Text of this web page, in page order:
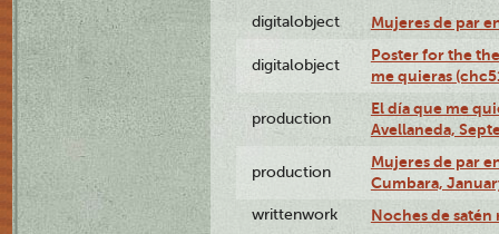
digitalobject
Mujeres de par
digitalobject
Poster for the
me quieras
production
El día que me
Avellaneda,
production
Mujeres de par
Cumbara,
writtenwork Noches de